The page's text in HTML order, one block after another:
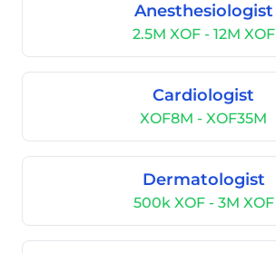
Anesthesiologist
2.5M XOF - 12M XOF
Cardiologist
XOF8M - XOF35M
Dermatologist
500k XOF - 3M XOF